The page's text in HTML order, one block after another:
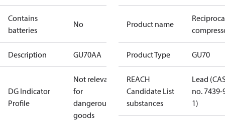
Contains
batteries
No
Description GU70AA
DG Indicator
Profile
Not relevant
for
dangerous
goods
Product name
Product Type GU70
REACH
Candidate List
substances
Lead
no. 7439-
1)